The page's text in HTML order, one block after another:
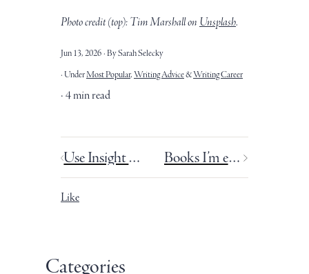
Photo credit (top): Tim Marshallon Unsplash.
Jun 13, 2026 By Sarah Selecky
UnderMost Popular,Writing Advice&Writing Career
4 min read
Use Insight Timer with your Pomodoro Technique for better focus. Books I’m excited about this summer.
Like
Categories